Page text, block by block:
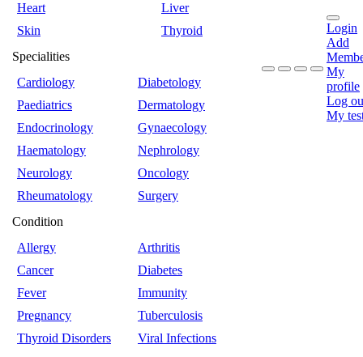
Heart
Liver
Skin
Thyroid
Specialities
Cardiology
Diabetology
Paediatrics
Dermatology
Endocrinology
Gynaecology
Haematology
Nephrology
Neurology
Oncology
Rheumatology
Surgery
Condition
Allergy
Arthritis
Cancer
Diabetes
Fever
Immunity
Pregnancy
Tuberculosis
Thyroid Disorders
Viral Infections
Login
Add
My
profile
Log
My